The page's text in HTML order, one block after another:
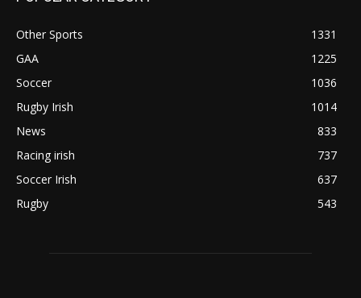
Other Sports
1331
GAA
1225
Soccer
1036
Rugby Irish
1014
News
833
Racing irish
737
Soccer Irish
637
Rugby
543